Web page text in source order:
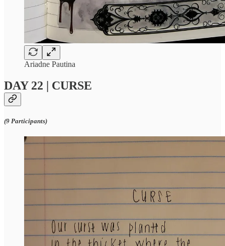
Ariadne Pautina
DAY 22 | CURSE
(9 Participants)